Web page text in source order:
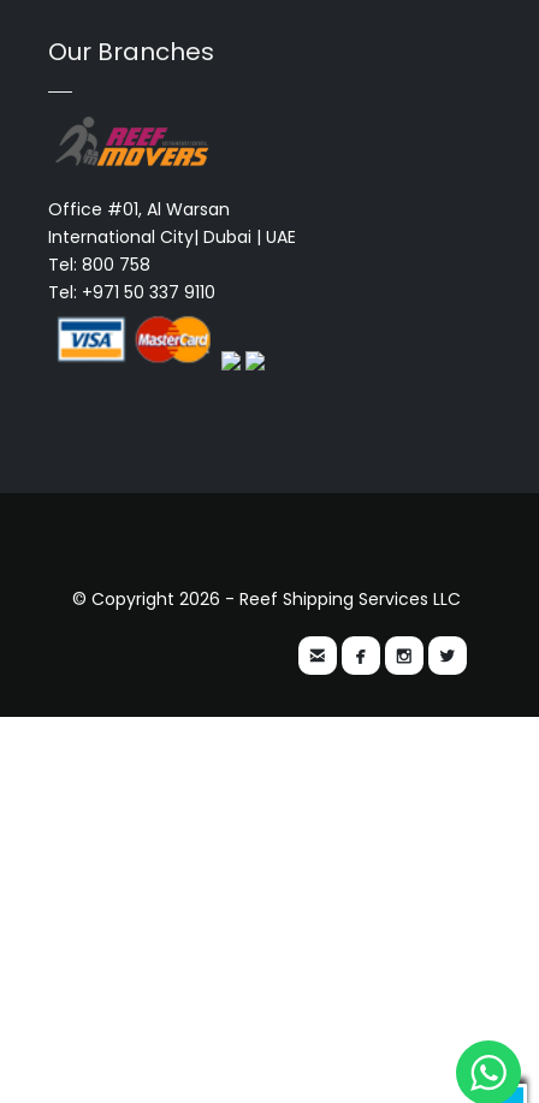
Our Branches
Office #01, Al Warsan
International City| Dubai | UAE
Tel: 800 758
Tel: +971 50 337 9110
© Copyright 2026 - Reef Shipping Services LLC
   